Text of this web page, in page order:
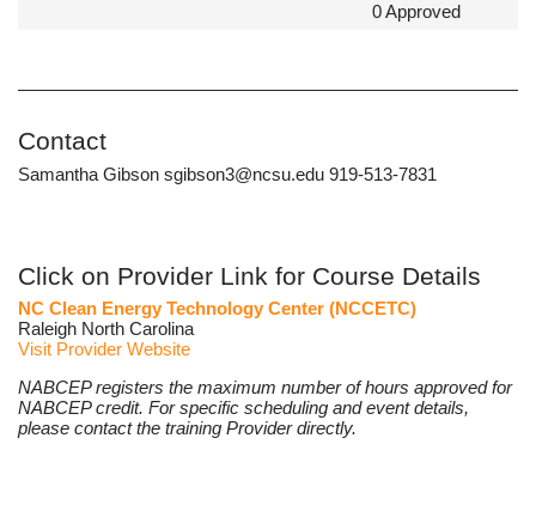
0 Approved
Contact
Samantha Gibson sgibson3@ncsu.edu 919-513-7831
Click on Provider Link for Course Details
NC Clean Energy Technology Center (NCCETC)
Raleigh North Carolina
Visit Provider Website
NABCEP registers the maximum number of hours approved for
NABCEP credit. For specific scheduling and event details,
please contact the training Provider directly.